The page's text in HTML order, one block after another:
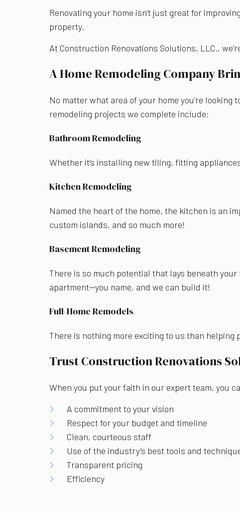
Renovating your home isn’t just great for
property.
At Construction Renovations Solutions, LLC.,
A Home Remodeling Company
No matter what area of your home you’re
remodeling projects we complete include:
Bathroom Remodeling
Whether it’s installing new tiling, fitting
Kitchen Remodeling
Named the heart of the home, the kitchen is an
custom islands, and so much more!
Basement Remodeling
There is so much potential that lays beneath
apartment—you name, and we can build it!
Full-Home Remodels
There is nothing more exciting to us than
Trust Construction Renovations
When you put your faith in our expert team, you
A commitment to your vision
Respect for your budget and timeline
Clean, courteous staff
Use of the industry’s best tools and
Transparent pricing
Efficiency